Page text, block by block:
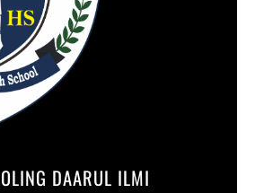
DAARUL ILMI